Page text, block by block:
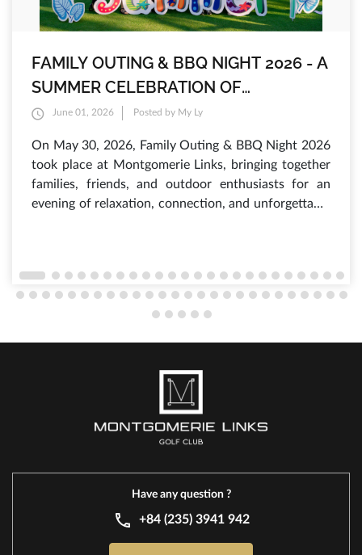
FAMILY OUTING & BBQ NIGHT 2026 - A
SUMMER CELEBRATION OF
INTERNATIONAL CHILDREN'S DAY AT
MONTGOMERIE LINKS
June 01, 2026 Posted by My Ly
On May 30, 2026, Family Outing & BBQ Night 2026
took place at Montgomerie Links, bringing together
families, friends, and outdoor enthusiasts for an
evening of relaxation, connection, and unforgettable
a variety of engaging activities that have made this
annual summer event one of the most anticipated
occasions of the year.
Have any question ?
+84 (235) 3941 942